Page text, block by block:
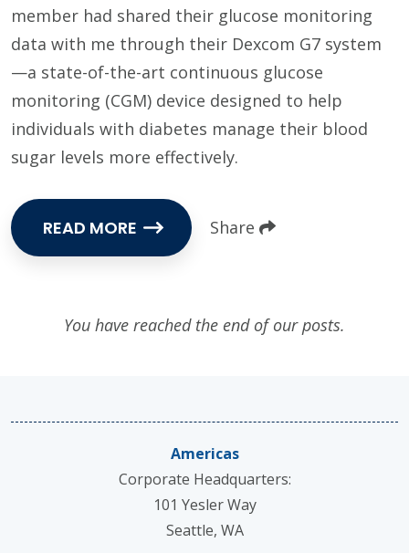
member had shared their glucose monitoring
data with me through their Dexcom G7 system
—a state-of-the-art continuous glucose
monitoring (CGM) device designed to help
individuals with diabetes manage their blood
sugar levels more effectively.
READ MORE Share
You have reached the end of our posts.
Americas
Corporate Headquarters:
101 Yesler Way
Seattle, WA